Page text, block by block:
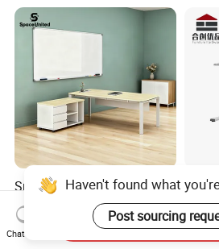
Spaceunited Factory Direct
Wholesale Executive
Workstations Metal Office
Desks
US$327.28-356.37
Dual
Haven't found what
Post sourcing
Chat Now
Send